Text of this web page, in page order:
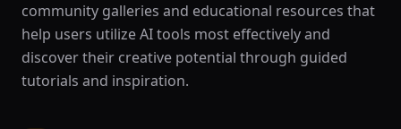
community galleries and educational resources that
help users utilize AI tools most effectively and
discover their creative potential through guided
tutorials and inspiration.